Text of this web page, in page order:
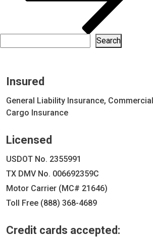
Search
Insured
General Liability Insurance,
Cargo Insurance
Licensed
USDOT No. 2355991
TX DMV No. 006692359C
Motor Carrier (MC# 21646)
Toll Free (888) 368-4689
Credit cards accepted: